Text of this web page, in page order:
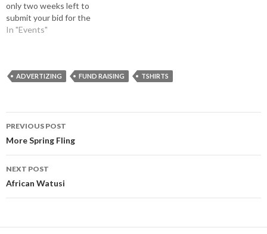
only two weeks left to
submit your bid for the
center place on our
ad. Please contact Robin at
In "Events"
ADVERTIZING FUND RAISING TSHIRTS
Post
navigation
PREVIOUS POST
More Spring Fling
NEXT POST
African Watusi